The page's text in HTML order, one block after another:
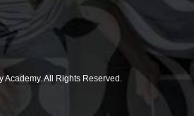
All Rights Reserved.